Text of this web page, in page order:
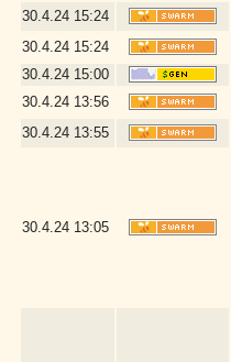
30.4.24 15:24
30.4.24 15:24
30.4.24 15:00
30.4.24 13:56
30.4.24 13:55
30.4.24 13:05